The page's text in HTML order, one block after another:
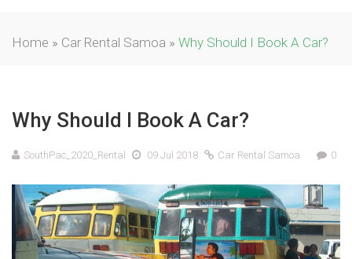
Home » Car Rental Samoa » Why Should I Book A Car?
Why Should I Book A Car?
SouthPac_2020_Rental 09 Jul 2018 Car Rental Samoa 0